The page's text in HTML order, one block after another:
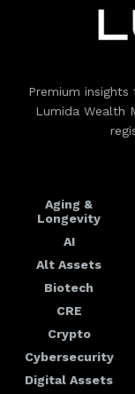
Premium
Lumida Wealth
Aging &
Longevity
AI
Alt Assets
Biotech
CRE
Crypto
Cybersecurity
Digital Assets